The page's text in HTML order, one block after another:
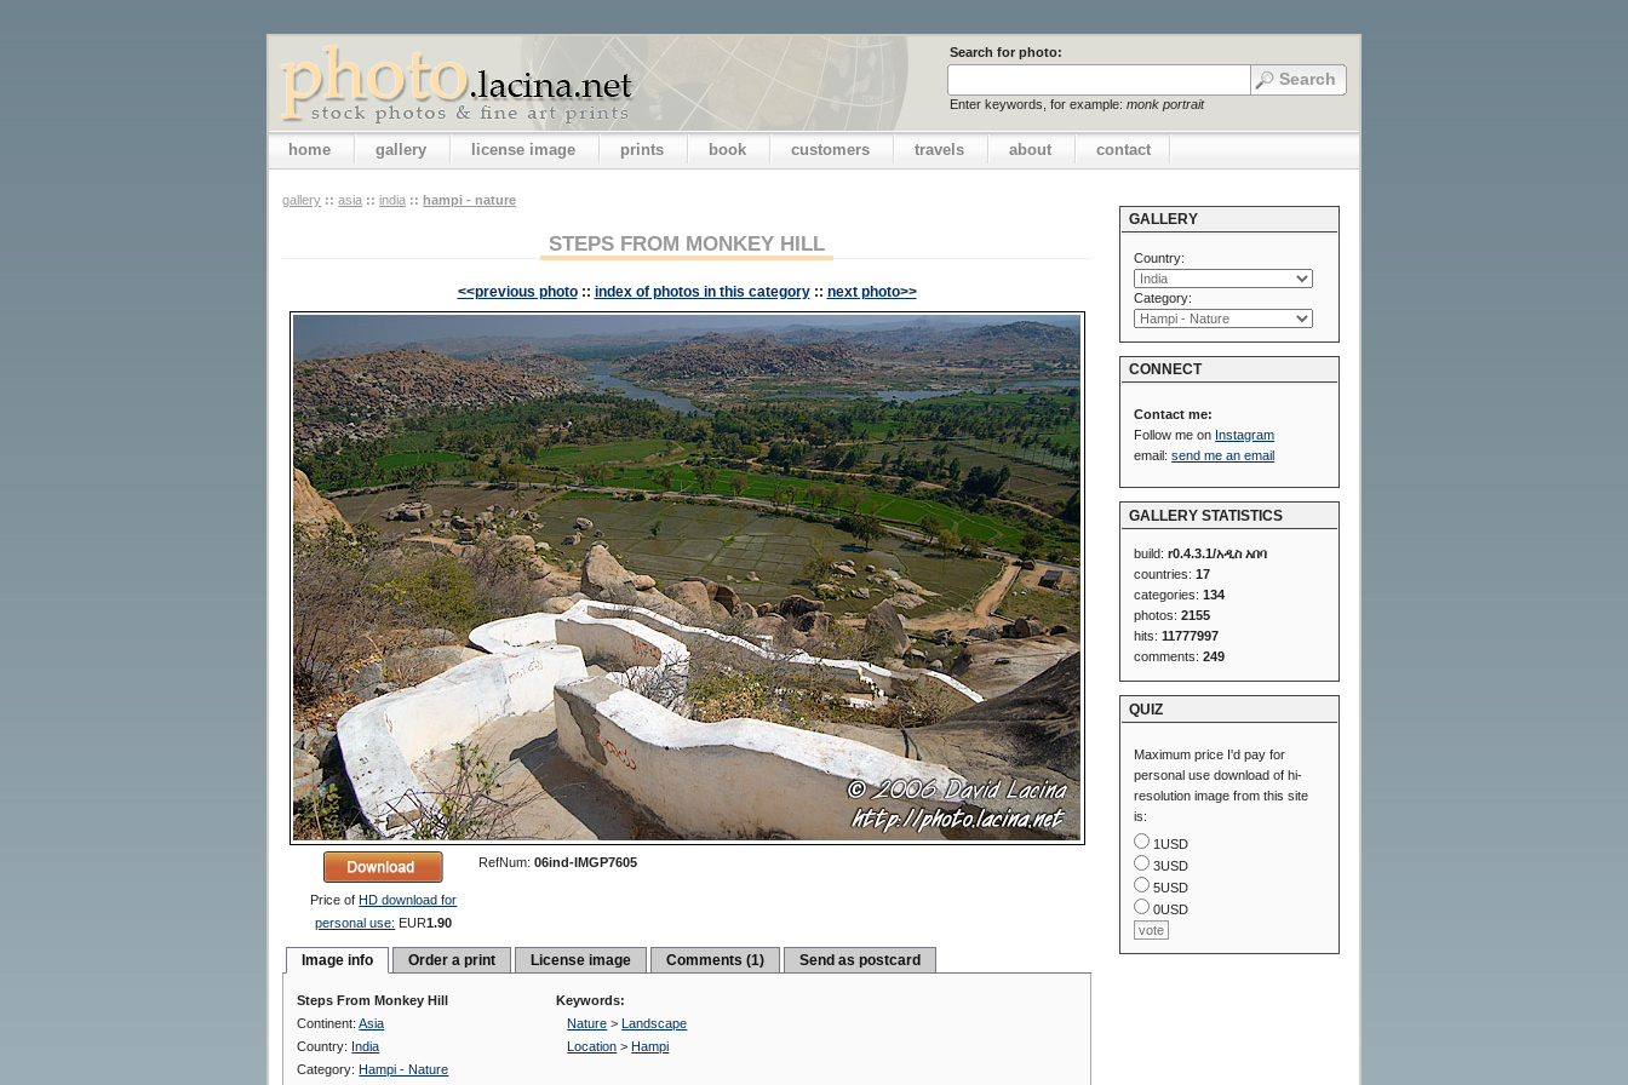
Search for photo:
Enter keywords, for example: monk portrait
home gallery license image prints book customers travels about contact
gallery :: asia :: india :: hampi - nature
STEPS FROM MONKEY HILL
<<previous photo :: index of photos in this category :: next photo>>
Price ofHD download for
personal use: EUR1.90
RefNum:06ind-IMGP7605
Image info Order a print License image Comments (1) Send as postcard
Steps From Monkey Hill
Continent:Asia
Country: India
Category: Hampi - Nature
Keywords:
Nature >
Landscape
Location > Hampi
GALLERY
Country:
Category:
CONNECT
Contact me:
Follow me on Instagram
email:send me an email
GALLERY STATISTICS
build:r0.4.3.1/አዲስ አበባ
countries:17
categories:134
photos:2155
hits:11777997
comments:249
QUIZ
Maximum price I'd pay for
personal use download of hi-
resolution image from this site
is:
1USD
3USD
5USD
0USD